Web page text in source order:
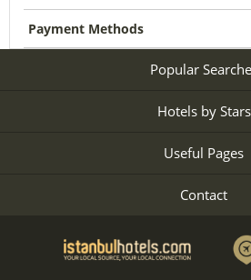
Payment Methods
Popular
Hotels by Stars
Useful Pages
Contact